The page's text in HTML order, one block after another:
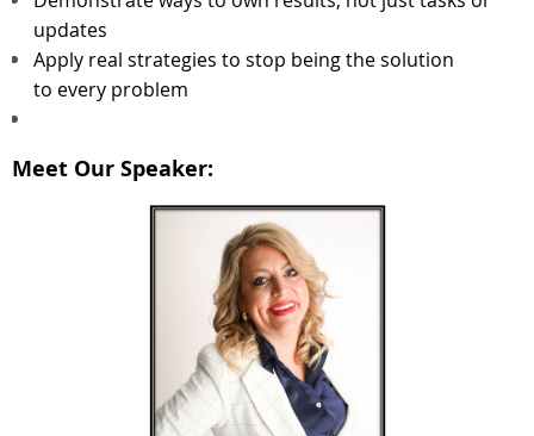
updates
Apply real strategies to stop being the solution
to every problem
Meet Our Speaker: